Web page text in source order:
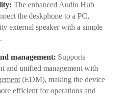
The enhanced Audio Hub
the deskphone to a PC,
external speaker with a simple
management: Supports
and unified management with
(EDM), making the device
efficient for operations and